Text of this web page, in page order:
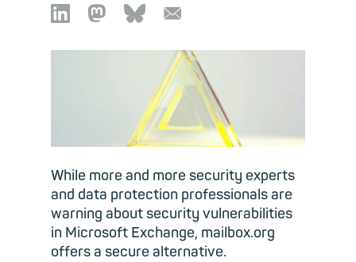
 🦣︎ 🦋︎ 📧︎
While more and more security experts
and data protection professionals are
warning about security vulnerabilities
in Microsoft Exchange, mailbox.org
offers a secure alternative.